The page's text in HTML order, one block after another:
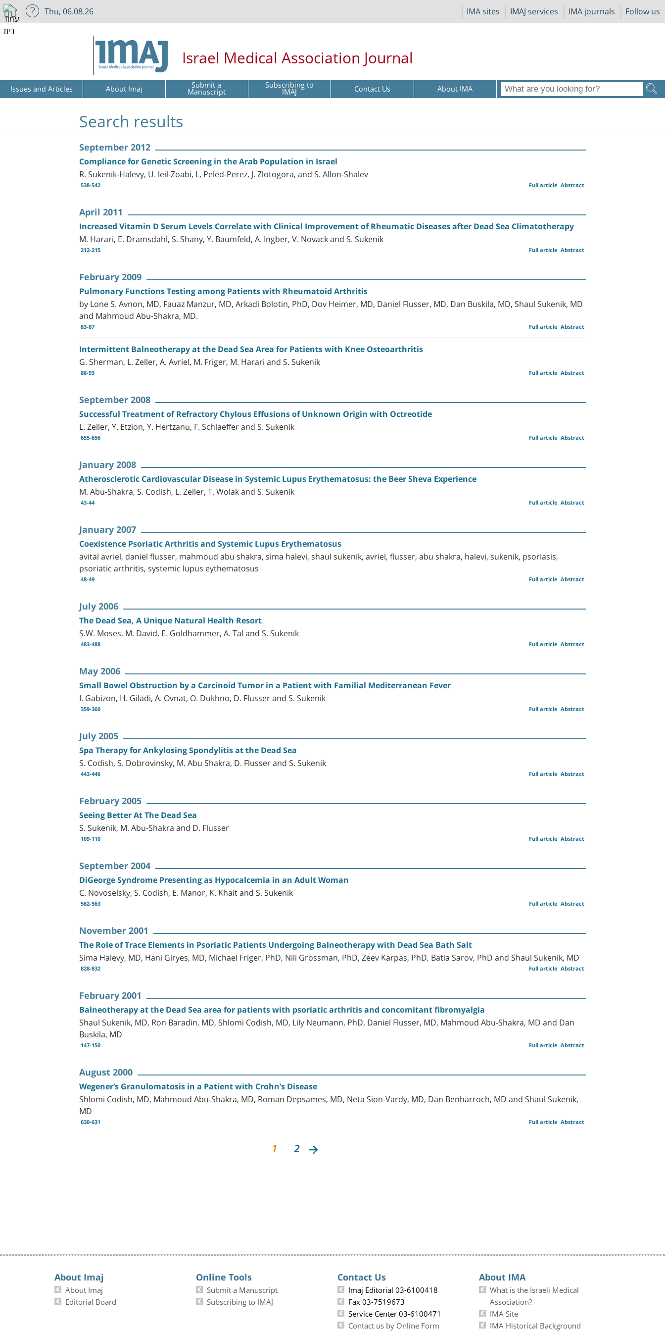
IMA sites IMAJ services IMA journals Follow us
Thu, 06.08.26
Israel Medical Association Journal
Issues and Articles About Imaj Submit a
Manuscript Subscribing to
IMAJ Contact Us About IMA
Search results
September 2012
Compliance for Genetic Screening in the Arab Population in Israel
R. Sukenik-Halevy, U. leil-Zoabi, L, Peled-Perez, J. Zlotogora, and S. Allon-Shalev
538-542 Abstract
Full article
April 2011
Increased Vitamin D Serum Levels Correlate with Clinical Improvement of Rheumatic Diseases after Dead Sea Climatotherapy
M. Harari, E. Dramsdahl, S. Shany, Y. Baumfeld, A. Ingber, V. Novack and S. Sukenik
212-215 Abstract
Full article
February 2009
Pulmonary Functions Testing among Patients with Rheumatoid Arthritis
by Lone S. Avnon, MD, Fauaz Manzur, MD, Arkadi Bolotin, PhD, Dov Heimer, MD, Daniel Flusser, MD, Dan Buskila, MD, Shaul Sukenik, MD
and Mahmoud Abu-Shakra, MD.
83-87 Abstract
Full article
Intermittent Balneotherapy at the Dead Sea Area for Patients with Knee Osteoarthritis
G. Sherman, L. Zeller, A. Avriel, M. Friger, M. Harari and S. Sukenik
88-93 Abstract
Full article
September 2008
Successful Treatment of Refractory Chylous Effusions of Unknown Origin with Octreotide
L. Zeller, Y. Etzion, Y. Hertzanu, F. Schlaeffer and S. Sukenik
655-656 Abstract
Full article
January 2008
Atherosclerotic Cardiovascular Disease in Systemic Lupus Erythematosus: the Beer Sheva Experience
M. Abu-Shakra, S. Codish, L. Zeller, T. Wolak and S. Sukenik
43-44 Abstract
Full article
January 2007
Coexistence Psoriatic Arthritis and Systemic Lupus Erythematosus
avital avriel, daniel flusser, mahmoud abu shakra, sima halevi, shaul sukenik, avriel, flusser, abu shakra, halevi, sukenik, psoriasis,
psoriatic arthritis, systemic lupus eythematosus
48-49 Abstract
Full article
July 2006
The Dead Sea, A Unique Natural Health Resort
S.W. Moses, M. David, E. Goldhammer, A. Tal and S. Sukenik
483-488 Abstract
Full article
May 2006
Small Bowel Obstruction by a Carcinoid Tumor in a Patient with Familial Mediterranean Fever
I. Gabizon, H. Giladi, A. Ovnat, O. Dukhno, D. Flusser and S. Sukenik
359-360 Abstract
Full article
July 2005
Spa Therapy for Ankylosing Spondylitis at the Dead Sea
S. Codish, S. Dobrovinsky, M. Abu Shakra, D. Flusser and S. Sukenik
443-446 Abstract
Full article
February 2005
Seeing Better At The Dead Sea
S. Sukenik, M. Abu-Shakra and D. Flusser
109-110 Abstract
Full article
September 2004
DiGeorge Syndrome Presenting as Hypocalcemia in an Adult Woman
C. Novoselsky, S. Codish, E. Manor, K. Khait and S. Sukenik
562-563 Abstract
Full article
November 2001
The Role of Trace Elements in Psoriatic Patients Undergoing Balneotherapy with Dead Sea Bath Salt
Sima Halevy, MD, Hani Giryes, MD, Michael Friger, PhD, Nili Grossman, PhD, Zeev Karpas, PhD, Batia Sarov, PhD and Shaul Sukenik, MD
828-832 Abstract
Full article
February 2001
Balneotherapy at the Dead Sea area for patients with psoriatic arthritis and concomitant fibromyalgia
Shaul Sukenik, MD, Ron Baradin, MD, Shlomi Codish, MD, Lily Neumann, PhD, Daniel Flusser, MD, Mahmoud Abu-Shakra, MD and Dan
Buskila, MD
147-150 Abstract
Full article
August 2000
Wegener’s Granulomatosis in a Patient with Crohn’s Disease
Shlomi Codish, MD, Mahmoud Abu-Shakra, MD, Roman Depsames, MD, Neta Sion-Vardy, MD, Dan Benharroch, MD and Shaul Sukenik,
MD
630-631 Abstract
Full article
1 2
About Imaj
About Imaj
Editorial Board
Online Tools
Submit a Manuscript
Subscribing to IMAJ
Contact Us
Imaj Editorial 03-6100418
Fax 03-7519673
Service Center 03-6100471
Contact us by Online Form
About IMA
What is the Israeli Medical
Association?
IMA Site
IMA Historical Background